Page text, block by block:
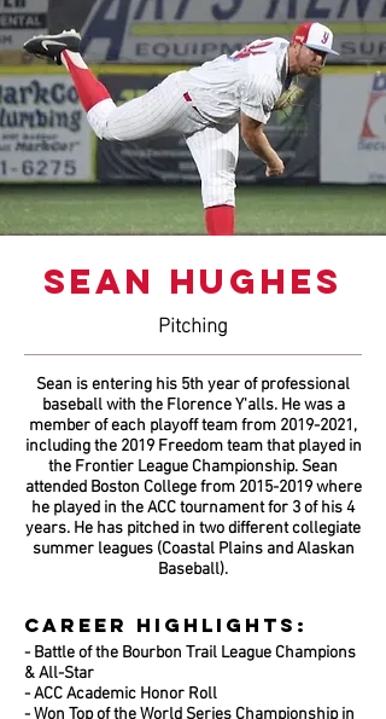
SEAN HUGHES
Pitching
Sean is entering his 5th year of professional
baseball with the Florence Y'alls. He was a
member of each playoff team from 2019-2021,
including the 2019 Freedom team that played in
the Frontier League Championship. Sean
attended Boston College from 2015-2019where
he played in the ACC tournament for 3 of his 4
years. He has pitched in two different collegiate
summer leagues (Coastal Plains and Alaskan
Baseball).
CAREER HIGHLIGHTS:
- Battle of the Bourbon Trail League Champions
& All-Star
- ACC Academic Honor Roll
- Won Top of the World Series Championship in